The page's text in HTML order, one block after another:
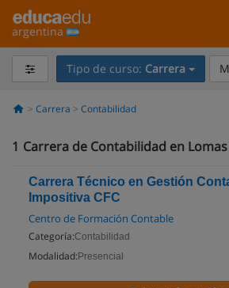
argentina
Tipo de curso: Carrera
Carrera Contabilidad
1 Carrera de Contabilidad en
Carrera Técnico en Gestión
Impositiva CFC
Centro de Formación Contable
Categoría:Contabilidad
Modalidad: Presencial